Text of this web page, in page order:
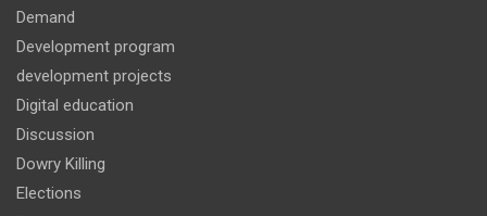
Demand
Development program
development projects
Digital education
Discussion
Dowry Killing
Elections